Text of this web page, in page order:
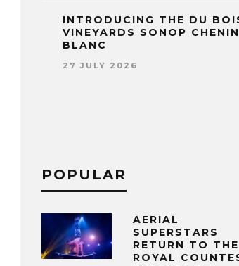
INTRODUCING THE DU
VINEYARDS SONOP CHENIN
BLANC
27 JULY 2026
POPULAR
AERIAL
SUPERSTARS
RETURN TO THE
ROYAL